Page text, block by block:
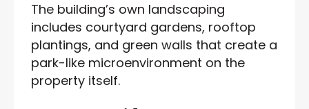
The building’s own landscaping
includes courtyard gardens, rooftop
plantings, and green walls that create a
park-like microenvironment on the
property itself.